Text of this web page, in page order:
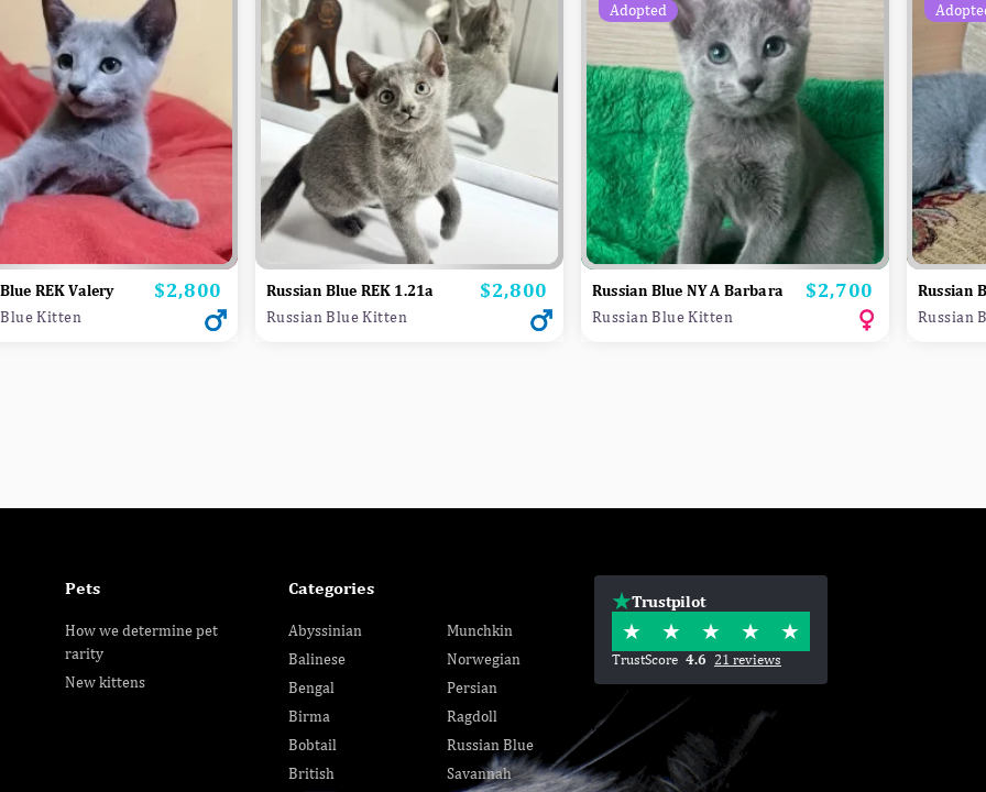
REK Valery Price
$2,800
Kitten
Russian Blue REK 1.21a Price
$2,800
Russian Blue Kitten
Adopted
Russian Blue NY A Barbara Price
$2,700
Russian Blue Kitten
Russian
Russian
Pets
How we determine pet
rarity
New kittens
Categories
Abyssinian
Balinese
Bengal
Birma
Bobtail
British
Munchkin
Norwegian
Persian
Ragdoll
Russian Blue
Savannah
Trustpilot
TrustScore 4.6 21 reviews